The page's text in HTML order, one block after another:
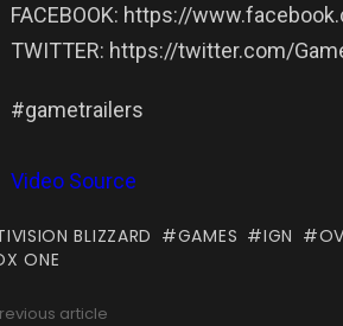
FACEBOOK: https://
TWITTER: https://twitter.com/
#gametrailers
Video Source
BLIZZARD GAMES IGN
ONE
article